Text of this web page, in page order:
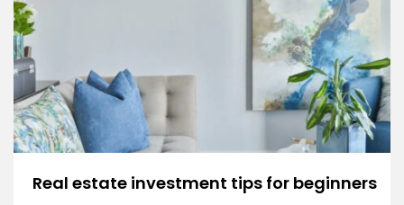
Real estate investment tips for beginners